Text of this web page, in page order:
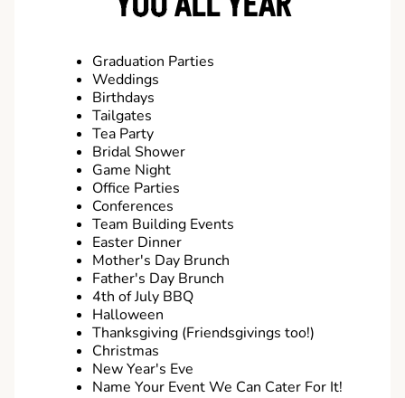
Graduation Parties
Weddings
Birthdays
Tailgates
Tea Party
Bridal Shower
Game Night
Office Parties
Conferences
Team Building Events
Easter Dinner
Mother's Day Brunch
Father's Day Brunch
4th of July BBQ
Halloween
Thanksgiving (Friendsgivings too!)
Christmas
New Year's Eve
Name Your Event We Can Cater For It!